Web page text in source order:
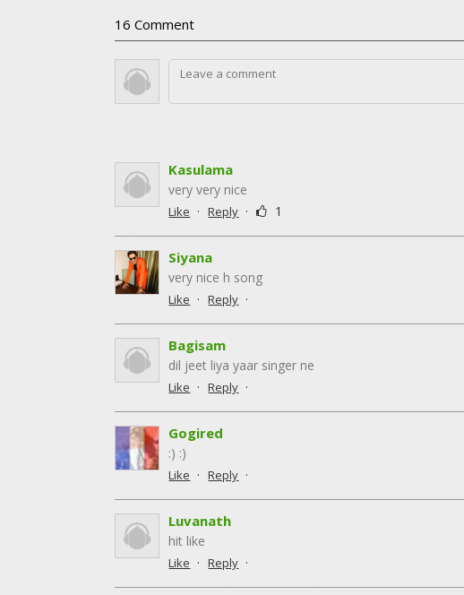
16 Comment
Kasulama
very very nice
Like · Reply · 1
Siyana
very nice h song
Like · Reply ·
Bagisam
dil jeet liya yaar singer ne
Like · Reply ·
Gogired
:) :)
Like · Reply ·
Luvanath
hit like
Like · Reply ·